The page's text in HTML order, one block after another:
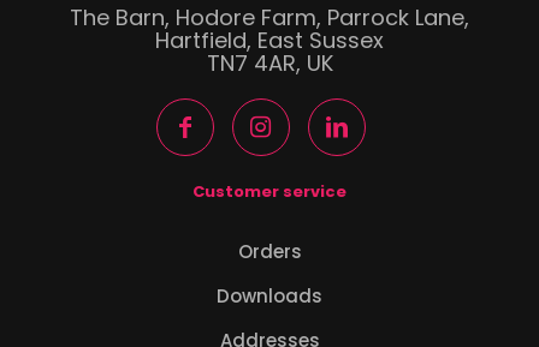
The Barn, Hodore Farm, Parrock Lane,
Hartfield, East Sussex
TN7 4AR, UK
Customer service
Orders
Downloads
Addresses